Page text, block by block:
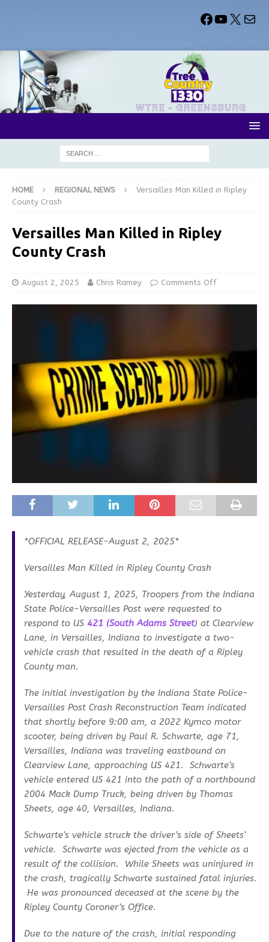
HOME REGIONAL NEWS
Versailles Man Killed in Ripley
County Crash
Versailles Man Killed in Ripley
County Crash
August 2, 2025 Chris Ramey Comments Off
*OFFICIAL RELEASE-August 2, 2025*
Versailles Man Killed in Ripley County Crash
Yesterday, August 1, 2025, Troopers from the Indiana
State Police-Versailles Post were requested to
respond to US 421 (South Adams Street) at Clearview
Lane, in Versailles, Indiana to investigate a two-
vehicle crash that resulted in the death of a Ripley
County man.
The initial investigation by the Indiana State Police-
Versailles Post Crash Reconstruction Team indicated
that shortly before 9:00 am, a 2022 Kymco motor
scooter, being driven by Paul R. Schwarte, age 71,
Versailles, Indiana was traveling eastbound on
Clearview Lane, approaching US 421. Schwarte’s
vehicle entered US 421 into the path of a northbound
2004 Mack Dump Truck, being driven by Thomas
Sheets, age 40, Versailles, Indiana.
Schwarte’s vehicle struck the driver’s side of Sheets’
vehicle. Schwarte was ejected from the vehicle as a
result of the collision. While Sheets was uninjured in
the crash, tragically Schwarte sustained fatal injuries.
He was pronounced deceased at the scene by the
Ripley County Coroner’s Office.
Due to the nature of the crash, initial responding